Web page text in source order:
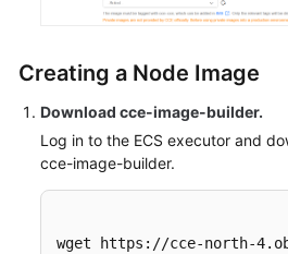
Creating a Node Image
Download cce-image-builder.
Log in to the ECS executor and
cce-image-builder.
wget https://cce-north-